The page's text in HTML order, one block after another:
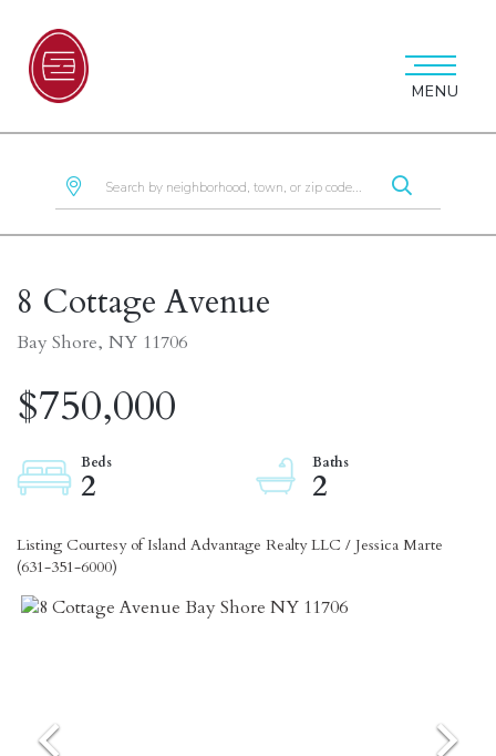
MENU
8 Cottage Avenue
Bay Shore, NY 11706
$750,000
2 2
Listing Courtesy of Island Advantage Realty LLC / Jessica Marte
(631-351-6000)